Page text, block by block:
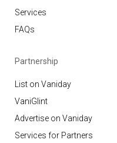
Services
FAQs
Partnership
List on Vaniday
VaniGlint
Advertise on Vaniday
Services for Partners